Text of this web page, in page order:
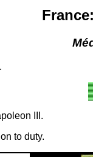
III.
to duty.